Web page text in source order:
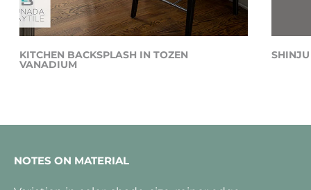
KITCHEN BACKSPLASH IN TOZEN
VANADIUM
NOTES ON MATERIAL